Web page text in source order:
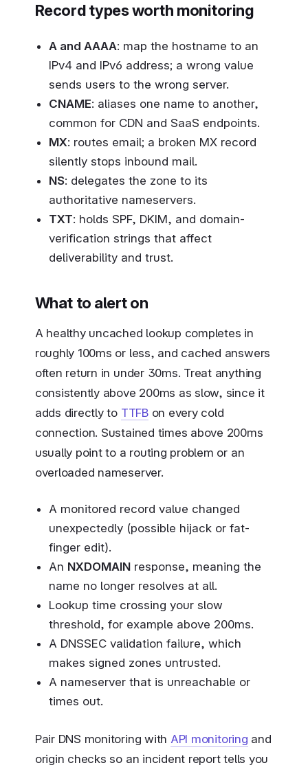
Record types worth monitoring
A and AAAA: map the hostname to an
IPv4 and IPv6 address; a wrong value
sends users to the wrong server.
CNAME: aliases one name to another,
common for CDN and SaaS endpoints.
MX: routes email; a broken MX record
silently stops inbound mail.
NS: delegates the zone to its
authoritative nameservers.
TXT: holds SPF, DKIM, and domain-
verification strings that affect
deliverability and trust.
What to alert on
A healthy uncached lookup completes in
roughly 100ms or less, and cached answers
often return in under 30ms. Treat anything
consistently above 200ms as slow, since it
adds directly to TTFBon every cold
connection. Sustained times above 200ms
usually point to a routing problem or an
overloaded nameserver.
A monitored record value changed
unexpectedly (possible hijack or fat-
finger edit).
An NXDOMAINresponse, meaning the
name no longer resolves at all.
Lookup time crossing your slow
threshold, for example above 200ms.
A DNSSEC validation failure, which
makes signed zones untrusted.
A nameserver that is unreachable or
times out.
Pair DNS monitoring with API monitoring and
origin checks so an incident report tells you